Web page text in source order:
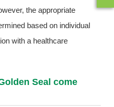
the appropriate
based on individual
with a healthcare
Seal come